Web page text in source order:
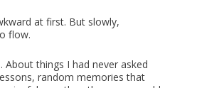
at first. But slowly,
flow.
About things I had never asked
random memories that